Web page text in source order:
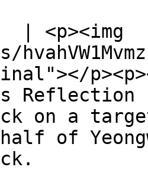
| <p><img
Reflection
on a
of